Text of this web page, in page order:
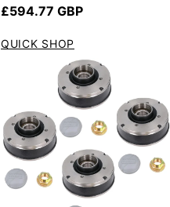
Regular price
£594.77 GBP
QUICK SHOP